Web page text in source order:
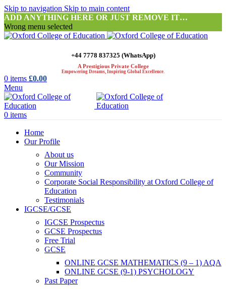
Skip to navigation Skip to main content
ADD ANYTHING HERE OR JUST REMOVE IT…
Wrong menu selected
+44 7778 837325 (WhatsApp)
A Prestigious Private College
Empowering Dreams, Inspiring Global Excellence.
0 items £0.00
Menu
0 items
Home
Our Profile
About us
Our Mission
Community
Corporate Social Responsibility at Oxford College of
Education
Testimonials
IGCSE/GCSE
IGCSE Prospectus
GCSE Prospectus
Free Trial
GCSE
ONLINE GCSE MATHEMATICS (9 – 1) AQA
ONLINE GCSE (9-1) PSYCHOLOGY
Past Paper